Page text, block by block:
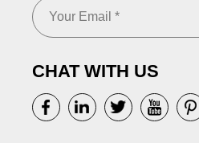
CHAT WITH US